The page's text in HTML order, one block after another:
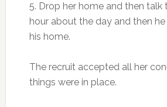
5. Drop her home and then talk
hour about the day and then
his home.
The recruit accepted all her
things were in place.